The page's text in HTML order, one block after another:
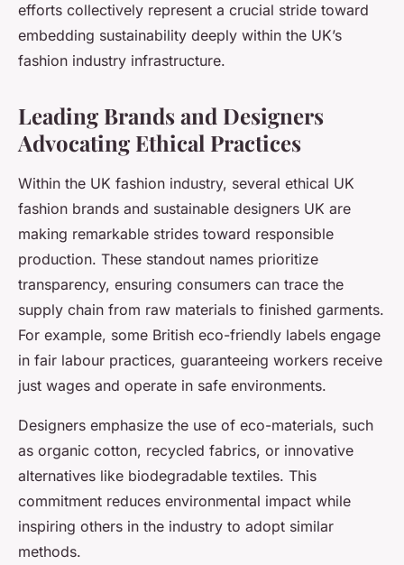
efforts collectively represent a crucial stride toward
embedding sustainability deeply within the UK’s
fashion industry infrastructure.
Leading Brands and Designers
Advocating Ethical Practices
Within the UK fashion industry, several ethical UK
fashion brands and sustainable designers UK are
making remarkable strides toward responsible
production. These standout names prioritize
transparency, ensuring consumers can trace the
supply chain from raw materials to finished garments.
For example, some British eco-friendly labels engage
in fair labour practices, guaranteeing workers receive
just wages and operate in safe environments.
Designers emphasize the use of eco-materials, such
as organic cotton, recycled fabrics, or innovative
alternatives like biodegradable textiles. This
commitment reduces environmental impact while
inspiring others in the industry to adopt similar
methods.